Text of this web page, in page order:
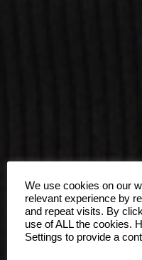
We use cookies on our
relevant experience by
and repeat visits. By
use of ALL the cookies.
Settings to provide a